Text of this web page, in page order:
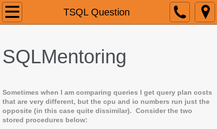
TSQL Question
Home
Services
Blog
SQLMentoring
Sometimes when I am comparing queries I get query plan costs
that are very different, but the cpu and io numbers run just the
opposite (in this case quite dissimilar). Consider the two
stored procedures below: